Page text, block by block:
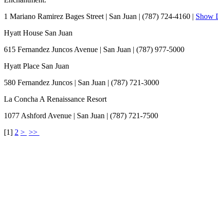
1 Mariano Ramirez Bages Street | San Juan | (787) 724-4160 | Show
Hyatt House San Juan
615 Fernandez Juncos Avenue | San Juan | (787) 977-5000
Hyatt Place San Juan
580 Fernandez Juncos | San Juan | (787) 721-3000
La Concha A Renaissance Resort
1077 Ashford Avenue | San Juan | (787) 721-7500
[1] 2 > >>